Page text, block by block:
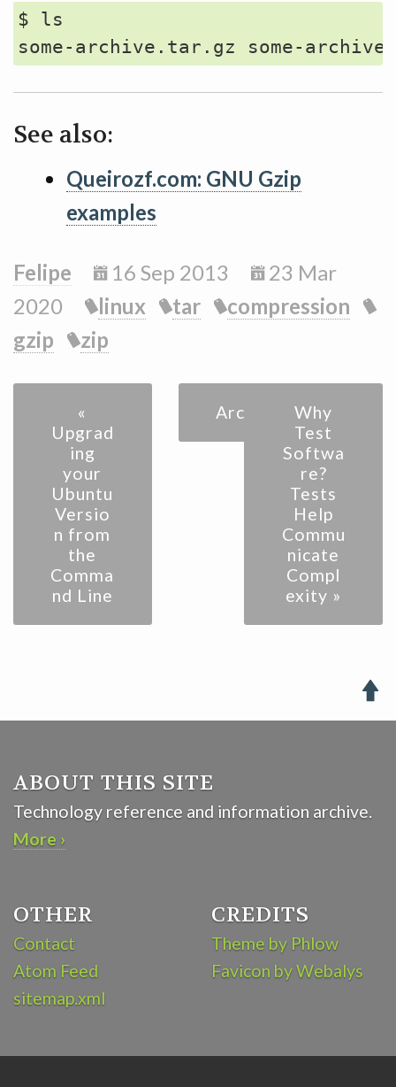
$ ls
See also:
Queirozf.com: GNU Gzip
examples
Felipe 16 Sep 2013
23 Mar
2020
linux tar
compression
gzip
zip
«
Upgrad
ing
your
Ubuntu
Versio
n from
the
Comma
nd Line
Archive
Why
Test
Softwa
re?
Tests
Help
Commu
nicate
Compl
exity »

ABOUT THIS SITE
Technology reference and information archive.
More ›
OTHER
Contact
Atom Feed
sitemap.xml
CREDITS
Theme by Phlow
Favicon by Webalys